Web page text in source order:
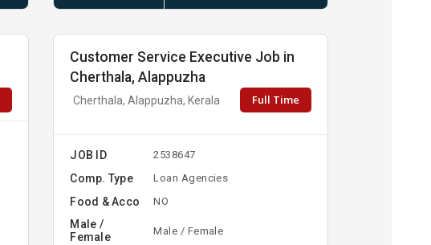
Customer Service Executive Job in
Cherthala, Alappuzha
Cherthala, Alappuzha, Kerala Full Time
JOB ID 2538647
Comp. Type Loan Agencies
Food & Acco NO
Male /
Female
Male / Female